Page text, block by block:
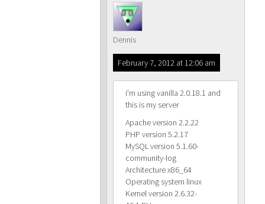
Dennis
February 7, 2012 at 12:06 am
i’m using vanilla 2.0.18.1 and
this is my server
Apache version 2.2.22
PHP version 5.2.17
MySQL version 5.1.60-
community-log
Architecture x86_64
Operating system linux
Kernel version 2.6.32-